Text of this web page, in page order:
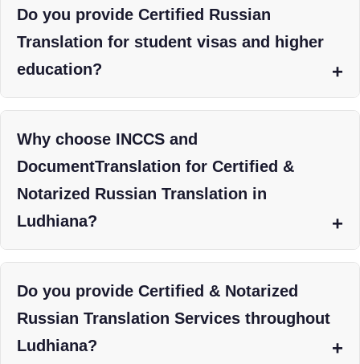
Do you provide Certified Russian
Translation for student visas and higher
education?
Why choose INCCS and
DocumentTranslation for Certified &
Notarized Russian Translation in
Ludhiana?
Do you provide Certified & Notarized
Russian Translation Services throughout
Ludhiana?